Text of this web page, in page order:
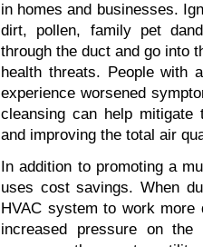
in homes and businesses.
dirt, pollen, family pet
through the duct and go into
health threats. People with
experience worsened
cleansing can help mitigate
and improving the total air
In addition to promoting a
uses cost savings. When
HVAC system to work
increased pressure on